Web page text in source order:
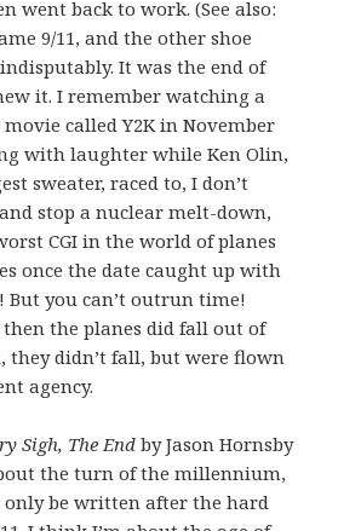
went back to work. (See also:
9/11, and the other shoe
It was the end of
it. I remember watching a
called Y2K in November
with laughter while Ken Olin,
sweater, raced to, I don’t
stop a nuclear melt-down,
CGI in the world of planes
once the date caught up with
But you can’t outrun time!
the planes did fall out of
they didn’t fall, but were flown
agency.
Sigh, The End by Jason Hornsby
the turn of the millennium,
be written after the hard